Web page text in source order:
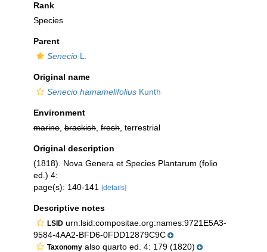
Rank
Species
Parent
Senecio L.
Original name
Senecio hamamelifolius Kunth
Environment
marine brackish fresh , terrestrial
Original description
(1818). Nova Genera et Species Plantarum (folio
ed.) 4:
page(s): 140-141
[details]
Descriptive notes
LSID urn:lsid:compositae.org:names:9721E5A3-
9584-4AA2-BFD6-0FDD12879C9C
Taxonomy also quarto ed. 4: 179 (1820)